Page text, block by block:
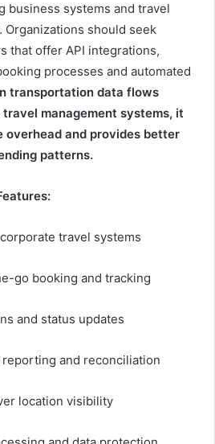
business systems and travel
Organizations should seek
that offer API integrations,
processes and automated
transportation data flows
management systems, it
overhead and provides better
patterns.
travel systems
go booking and tracking
and status updates
and reconciliation
location visibility